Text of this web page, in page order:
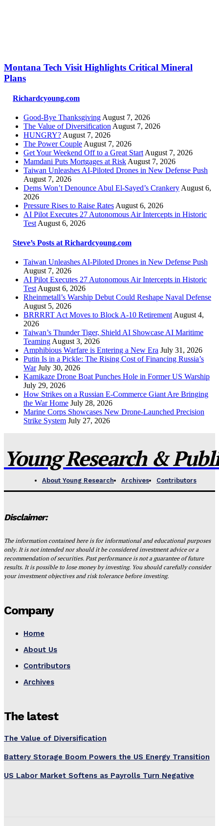
Montana Tech Visit Highlights Critical Mineral
Plans
Richardcyoung.com
Good-Bye Thanksgiving August 7, 2026
The Value of Diversification August 7, 2026
HUNGRY? August 7, 2026
The Power Couple August 7, 2026
Get Your Weekend Off to a Great Start August 7, 2026
Mamdani Puts Mortgages at Risk August 7, 2026
Taiwan Unleashes AI-Piloted Drones in New Defense Push
August 7, 2026
Dems Won’t Denounce Abul El-Sayed’s Crankery August 6,
2026
Pressure Rises to Raise Rates August 6, 2026
AI Pilot Executes 27 Autonomous Air Intercepts in Historic
Test August 6, 2026
Steve’s Posts at Richardcyoung.com
Taiwan Unleashes AI-Piloted Drones in New Defense Push
August 7, 2026
AI Pilot Executes 27 Autonomous Air Intercepts in Historic
Test August 6, 2026
Rheinmetall’s Warship Debut Could Reshape Naval Defense
August 5, 2026
BRRRRT Act Moves to Block A-10 Retirement August 4,
2026
Taiwan’s Thunder Tiger, Shield AI Showcase AI Maritime
Teaming August 3, 2026
Amphibious Warfare is Entering a New Era July 31, 2026
Putin Is in a Pickle: The Rising Cost of Financing Russia’s
War July 30, 2026
Kamikaze Drone Boat Punches Hole in Former US Warship
July 29, 2026
How Strikes on a Russian E-Commerce Giant Are Bringing
the War Home July 28, 2026
Marine Corps Showcases New Drone-Launched Precision
Strike System July 27, 2026
Young Research &
About Young Research Archives Contributors
Disclaimer:
The information contained here is for informational and educational purposes
only. It is not intended nor should it be considered investment advice or a
recommendation of securities. Past performance is not a guarantee of future
results. It is possible to lose money by investing. You should carefully consider
your investment objectives and risk tolerance before investing.
Company
Home
About Us
Contributors
Archives
The latest
The Value of Diversification
Battery Storage Boom Powers the US Energy Transition
US Labor Market Softens as Payrolls Turn Negative